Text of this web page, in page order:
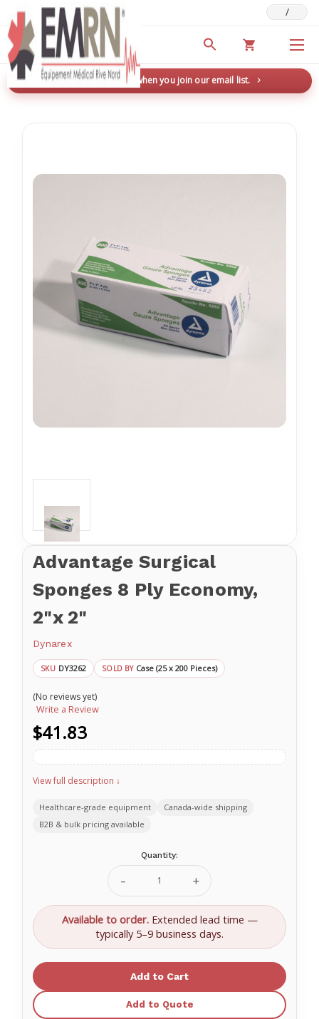
Deals & Promotions /
New here? Save 5% when you join our email list.
Advantage Surgical
Sponges 8 Ply Economy,
2"x 2"
Dynarex
SKU DY3262 SOLD BY Case (25 x 200 Pieces)
(No reviews yet)
Write a Review
$41.83
View full description ↓
Healthcare-grade equipment
Canada-wide shipping
B2B & bulk pricing available
Quantity:
Decrease
Quantity
of
Advantage
Surgical
Sponges
Economy,
2"x
Increase
Quantity
of
Advantage
Surgical
Sponges
Economy,
Available to order. Extended lead time —
typically 5–9 business days.
Add to Quote